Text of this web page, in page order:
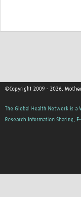
©Copyright 2009 - 2026,
The Global Health Network is a
Research Information Sharing,